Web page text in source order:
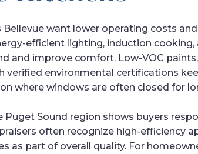
Bellevue want lower operating costs
efficient lighting, induction
and improve comfort. Low-VOC
verified environmental certifications
where windows are often closed for
Puget Sound region shows buyers
often recognize high-efficiency
as part of overall quality. For